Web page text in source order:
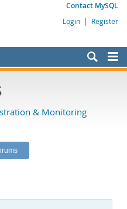
Contact MySQL
Login | Register
& Monitoring